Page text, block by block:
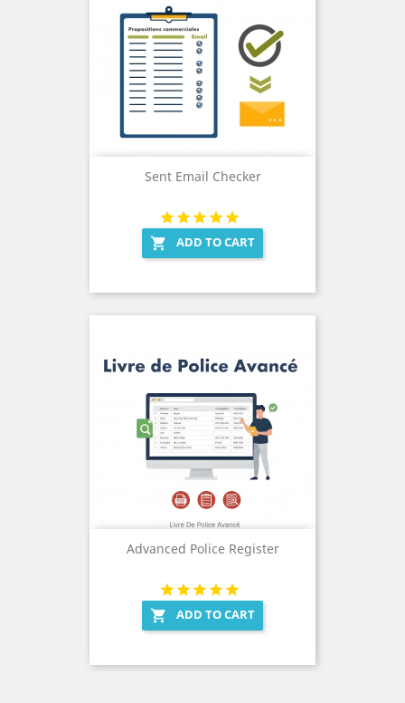
Sent Email Checker
 ADD TO CART
Advanced Police Register
 ADD TO CART